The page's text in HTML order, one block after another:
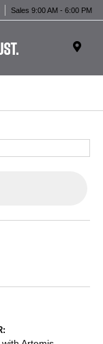
Sales 9:00 AM - 6:00 PM